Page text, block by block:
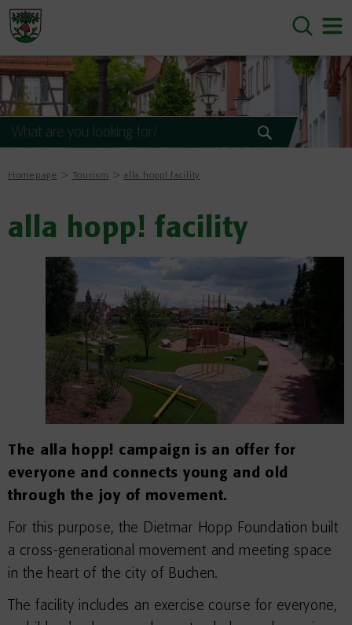
Homepage Tourism alla hopp! facility
alla hopp! facility
The alla hopp! campaign is an offer for
everyone and connects young and old
through the joy of movement.
For this purpose, the Dietmar Hopp Foundation built
a cross-generational movement and meeting space
in the heart of the city of Buchen.
The facility includes an exercise course for everyone,